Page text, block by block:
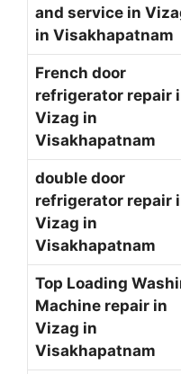
and service in
in Visakhapatnam
French door
refrigerator repair
Vizag in
Visakhapatnam
double door
refrigerator repair
Vizag in
Visakhapatnam
Top Loading
Machine repair in
Vizag in
Visakhapatnam